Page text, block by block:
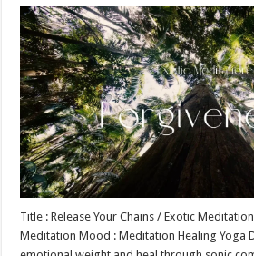
Title : Release Your Chains / Exotic
Meditation Mood : Meditation Healing Yoga